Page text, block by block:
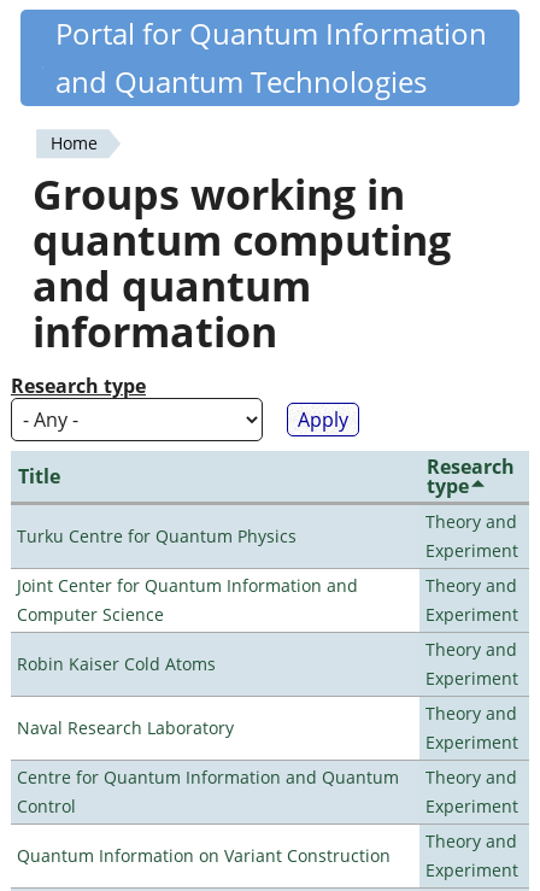
Skip
content
Quantiki
Portal for Quantum Information
and Quantum Technologies
You
are
here
Home
Groups working in
quantum computing
and quantum
information
Research type
Title Research
type
Turku Centre for Quantum Physics
Theory and
Experiment
Joint Center for Quantum Information and
Computer Science
Theory and
Experiment
Robin Kaiser Cold Atoms
Theory and
Experiment
Naval Research Laboratory
Theory and
Experiment
Centre for Quantum Information and Quantum
Control
Theory and
Experiment
Quantum Information on Variant Construction
Theory and
Experiment